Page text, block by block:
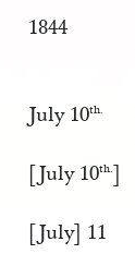
1844
July 10th.
[July 10th.]
[July] 11